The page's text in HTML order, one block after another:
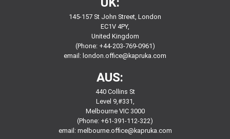
145-157 St John Street, London
EC1V 4PY,
United Kingdom
(Phone: +44-203-769-0961)
email: london.office@kapruka.com
AUS:
440 Collins St
Level 9,#331,
Melbourne VIC 3000
(Phone: +61-391-112-322)
email: melbourne.office@kapruka.com